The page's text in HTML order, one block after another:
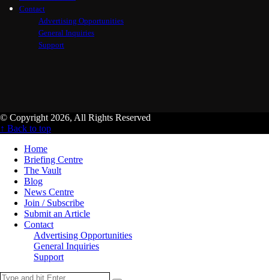
Contact
Advertising Opportunities
General Inquiries
Support
© Copyright 2026, All Rights Reserved
↑ Back to top
Home
Briefing Centre
The Vault
Blog
News Centre
Join / Subscribe
Submit an Article
Contact
Advertising Opportunities
General Inquiries
Support